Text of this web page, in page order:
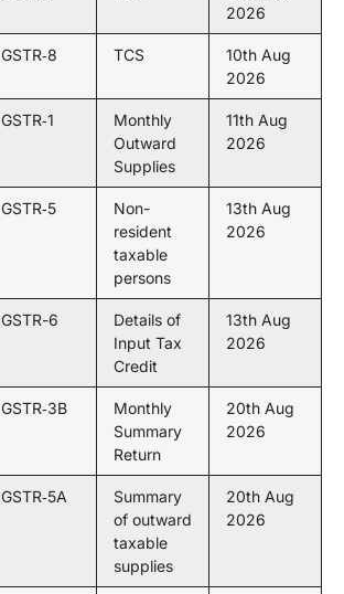
2026
GSTR‑8 TCS
10th Aug
2026
GSTR‑1
Monthly
Outward
Supplies
11th Aug
2026
GSTR‑5
Non-
resident
taxable
persons
13th Aug
2026
GSTR-6
Details of
Input Tax
Credit
13th Aug
2026
GSTR‑3B
Monthly
Summary
Return
20th Aug
2026
GSTR‑5A
Summary
of outward
taxable
supplies
20th Aug
2026